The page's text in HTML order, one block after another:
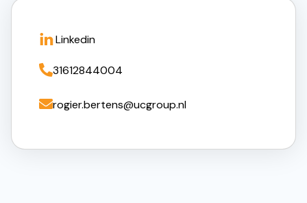
Linkedin
31612844004
rogier.bertens@ucgroup.nl